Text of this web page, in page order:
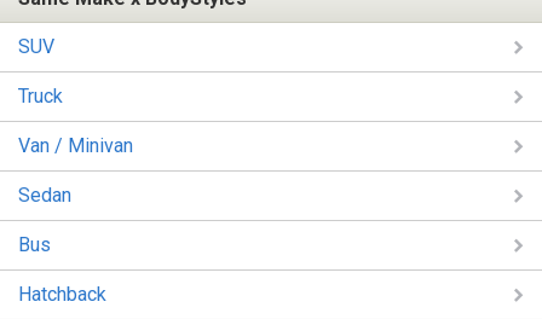
SUV
Truck
Van / Minivan
Sedan
Bus
Hatchback